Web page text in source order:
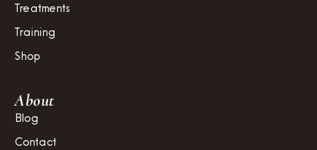
Treatments
Training
Shop
About
Blog
Contact